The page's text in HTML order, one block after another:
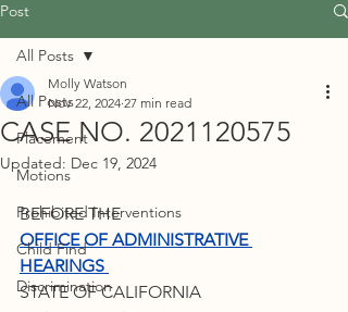
Post
All Posts
Placement
Motions
Prohibited Interventions
Child Find
Discrimination
All Posts
CASE NO. 2021120575
Molly Watson
Nov 22, 2024 27 min read
Updated: Dec 19, 2024
BEFORE THE
OFFICE OF ADMINISTRATIVE
HEARINGS
STATE OF CALIFORNIA